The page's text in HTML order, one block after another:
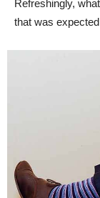
Refreshingly,
that was